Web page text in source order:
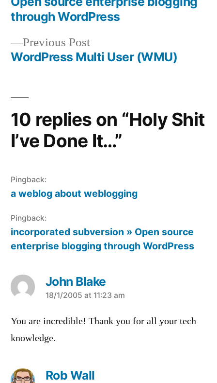
Post
navigation
Previous PostPrevious
post:
WordPress Multi User (WMU)
through WordPress
10 replies on “Holy Shit
I’ve Done It…”
Pingback:
a weblog about weblogging
Pingback:
incorporated subversion » Open source
enterprise blogging through WordPress
John Blake
says:
18/1/2005 at 11:23 am
You are incredible! Thank you for all your tech
knowledge.
Rob Wall